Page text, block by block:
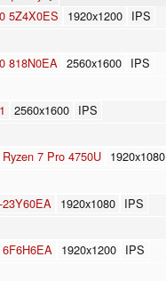
5Z4X0ES
1920x1200 IPS
818N0EA 2560x1600 IPS
2560x1600 IPS
7 Pro 4750U 1920x1080
1920x1080 IPS
1920x1200 IPS